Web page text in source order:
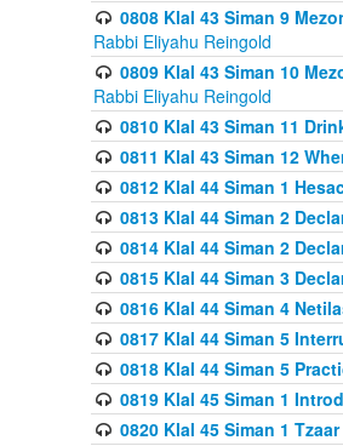
0808 Klal 43 Siman 9
Rabbi Eliyahu Reingold
0809 Klal 43 Siman 10
Rabbi Eliyahu Reingold
0810 Klal 43 Siman 11
0811 Klal 43 Siman 12
0812 Klal 44 Siman 1
0813 Klal 44 Siman 2
0814 Klal 44 Siman 2
0815 Klal 44 Siman 3
0816 Klal 44 Siman 4
0817 Klal 44 Siman 5
0818 Klal 44 Siman 5
0819 Klal 45 Siman 1
0820 Klal 45 Siman 1